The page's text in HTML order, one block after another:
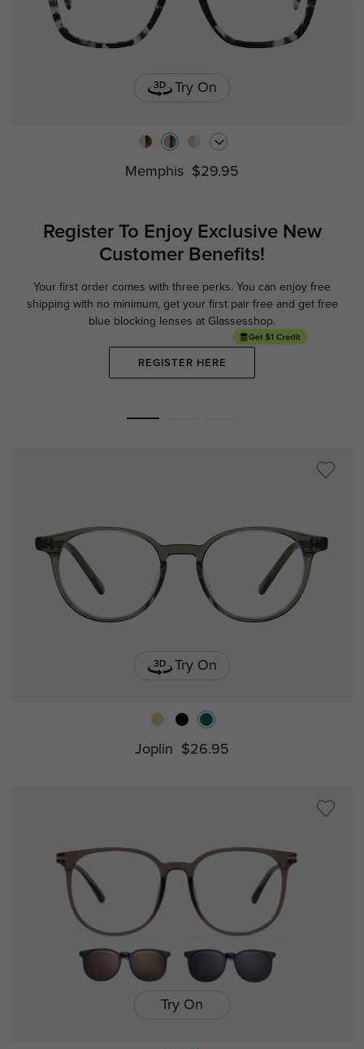
Try On
Memphis $29.95
Register To Enjoy ExclusiveNew
Customer Benefits!
Your first order comes with three perks. You can enjoy free
shipping with no minimum, get your first pair free and get free
blue blocking lenses at Glassesshop.
REGISTER HERE
Try On
Joplin $26.95
Try On